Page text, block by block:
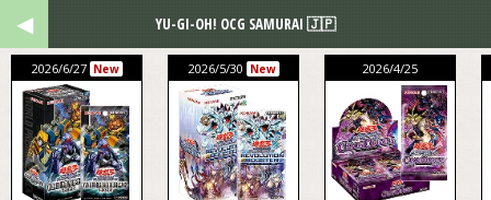
2026/6/27 New 2026/5/30 New 2026/4/25
YU-GI-OH! OCG SAMURAI 🇯🇵